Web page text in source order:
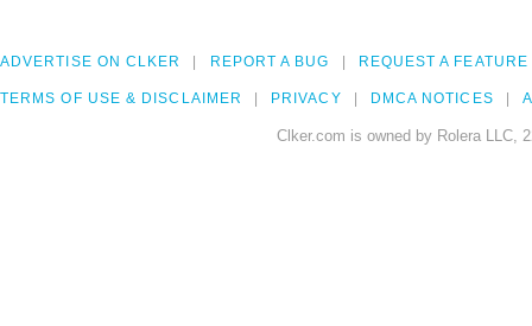
ADVERTISE ON CLKER REPORT A BUG REQUEST A FEATURE
TERMS OF USE & DISCLAIMER PRIVACY DMCA NOTICES
Clker.com is owned by Rolera LLC,